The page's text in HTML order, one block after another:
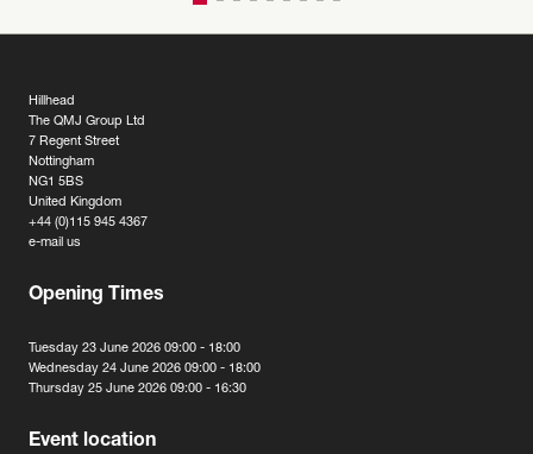
Hillhead
The QMJ Group Ltd
7 Regent Street
Nottingham
NG1 5BS
United Kingdom
+44 (0)115 945 4367
e-mail us
Opening Times
Tuesday 23 June 2026 09:00 - 18:00
Wednesday 24 June 2026 09:00 - 18:00
Thursday 25 June 2026 09:00 - 16:30
Event location